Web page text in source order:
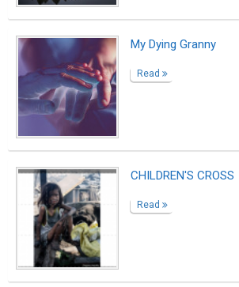
My Dying Granny
Read
CHILDREN'S CROSS
Read